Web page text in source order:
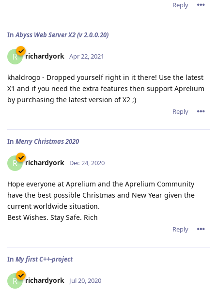
Reply
InAbyss Web Server X2 (v 2.0.0.20)
R richardyork Apr 22, 2021
khaldrogo - Dropped yourself right in it there! Use the latest
X1 and if you need the extra features then support Aprelium
by purchasing the latest version of X2 ;)
Reply
In Merry Christmas 2020
R richardyork Dec 24, 2020
Hope everyone at Aprelium and the Aprelium Community
have the best possible Christmas and New Year given the
current worldwide situation.
Best Wishes. Stay Safe. Rich
Reply
In My first C++-project
R richardyork Jul 20, 2020